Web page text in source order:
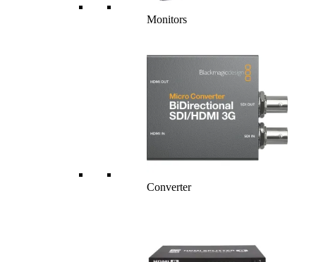
Monitors
Converter